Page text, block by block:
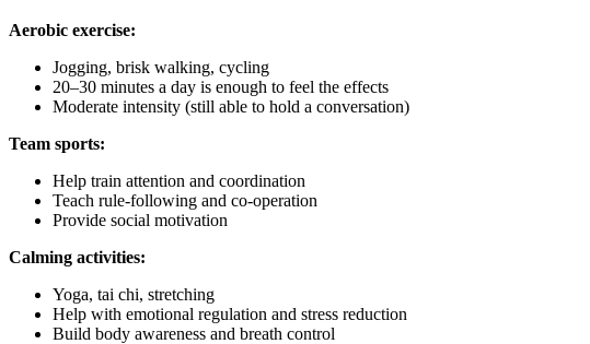
Aerobic exercise:
Jogging, brisk walking, cycling
20–30 minutes a day is enough to feel the effects
Moderate intensity (still able to hold a conversation)
Team sports:
Help train attention and coordination
Teach rule-following and co-operation
Provide social motivation
Calming activities:
Yoga, tai chi, stretching
Help with emotional regulation and stress reduction
Build body awareness and breath control